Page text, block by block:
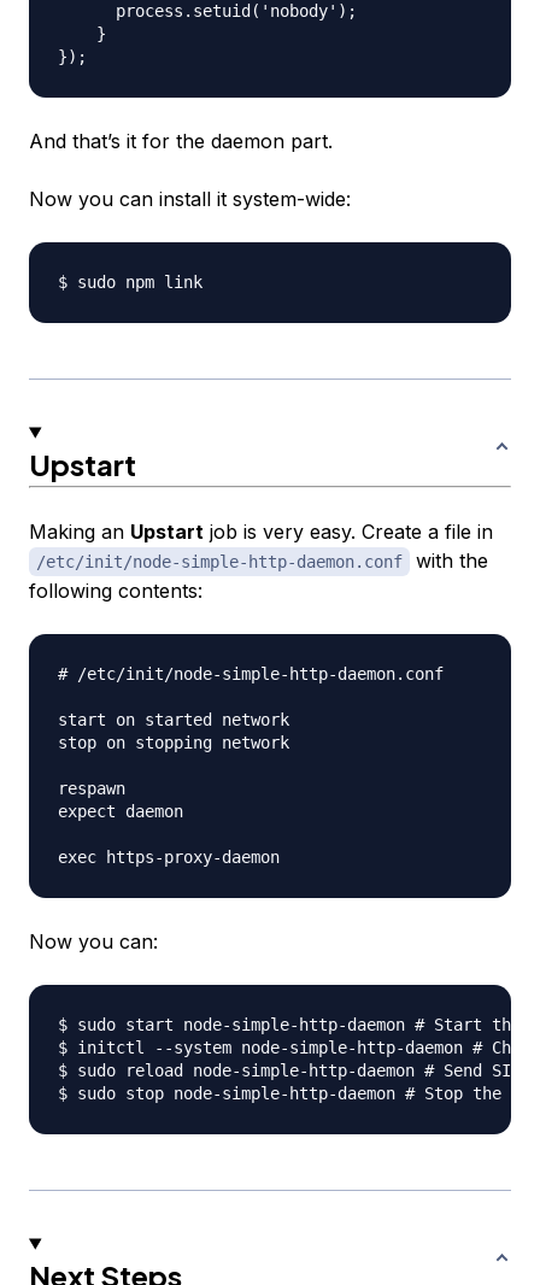
      process.setuid('nobody');
    }
And that’s it for the daemon part.
Now you can install it system-wide:
Upstart
Making an Upstart job is very easy. Create a file in
/etc/init/node-simple-http-daemon.conf
with the
following contents:
# /etc/init/node-simple-http-daemon.conf
start on started network
stop on stopping network
respawn
expect daemon
Now you can:
$ sudo start node-simple-http-daemon # Start the
$ initctl --system node-simple-http-daemon #
$ sudo reload node-simple-http-daemon # Send
Next Steps